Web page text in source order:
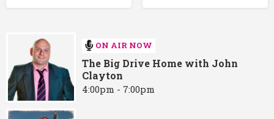
ON AIR NOW
The Big Drive Home with John
Clayton
4:00pm - 7:00pm